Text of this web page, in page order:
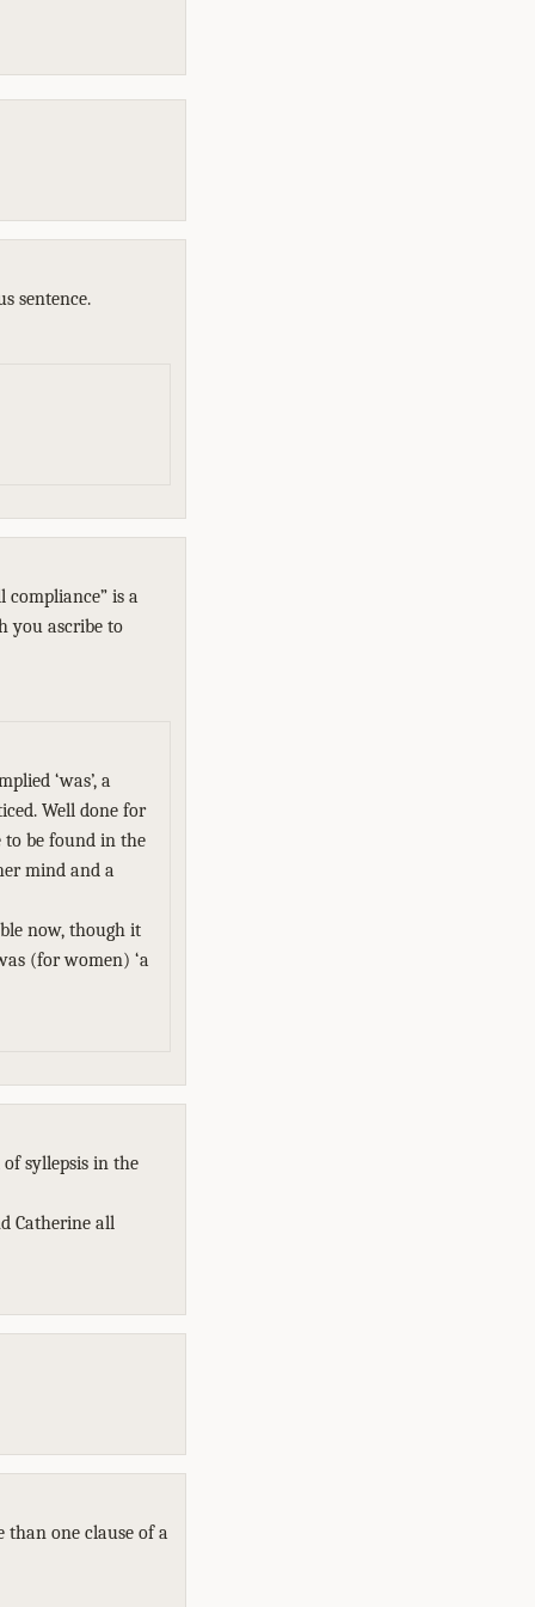
sentence.
compliance” is a
you ascribe to
‘was’, a
Well done for
to be found in the
mind and a
now, though it
(for women) ‘a
syllepsis in the
Catherine all
than one clause of a